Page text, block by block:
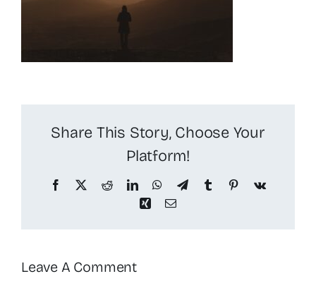
Share This Story, Choose Your
Platform!
Facebook RedditLinkedInWhatsApp
TelegramTumblr Pinterest
Vk
XingEmail
Leave A Comment